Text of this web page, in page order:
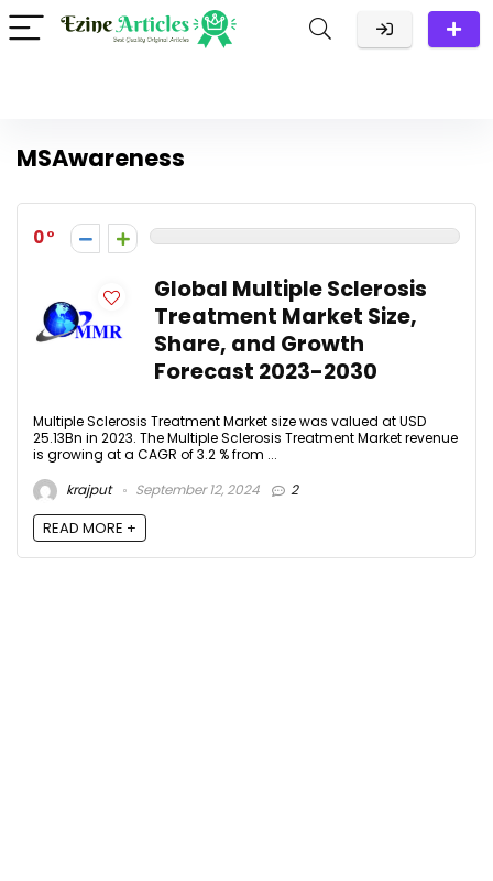
MSAwareness
0
Global Multiple Sclerosis
Treatment Market Size,
Share, and Growth
Forecast 2023-2030
Multiple Sclerosis Treatment Market size was valued at USD
25.13Bn in 2023. The Multiple Sclerosis Treatment Market revenue
is growing at a CAGR of 3.2 % from ...
krajput
September 12, 2024 2
READ MORE +